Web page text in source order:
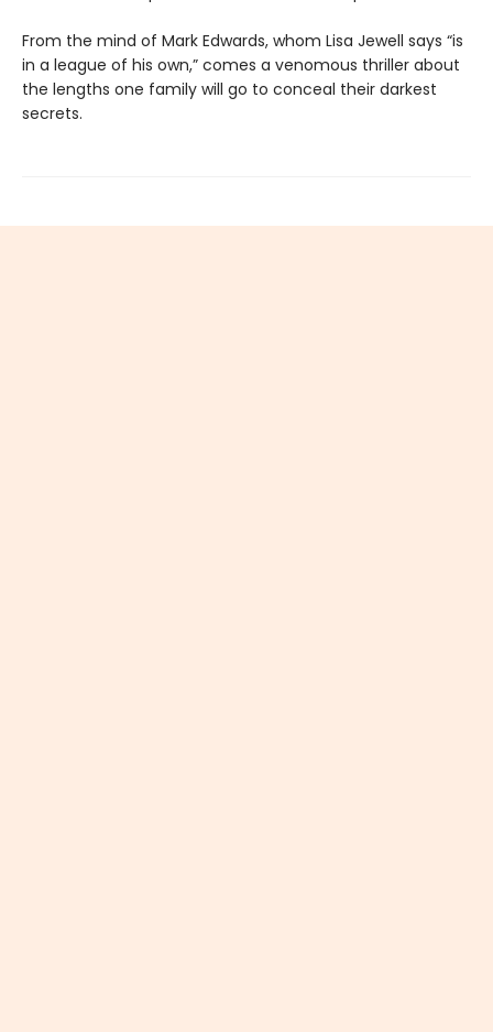
From the mind of Mark Edwards, whom Lisa Jewell says “is
in a league of his own,” comes a venomous thriller about
the lengths one family will go to conceal their darkest
secrets.